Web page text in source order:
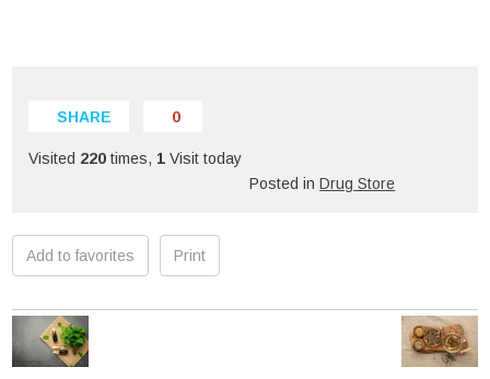
SHARE 0
Visited 220 times, 1 Visit today
Posted inDrug Store
Add to favorites Print